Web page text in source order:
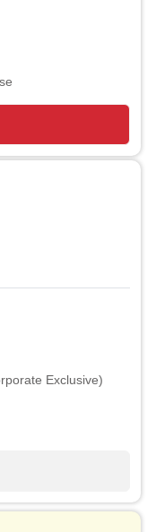
Exclusive)